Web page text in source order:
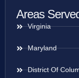
Areas
Virginia
Maryland
District Of